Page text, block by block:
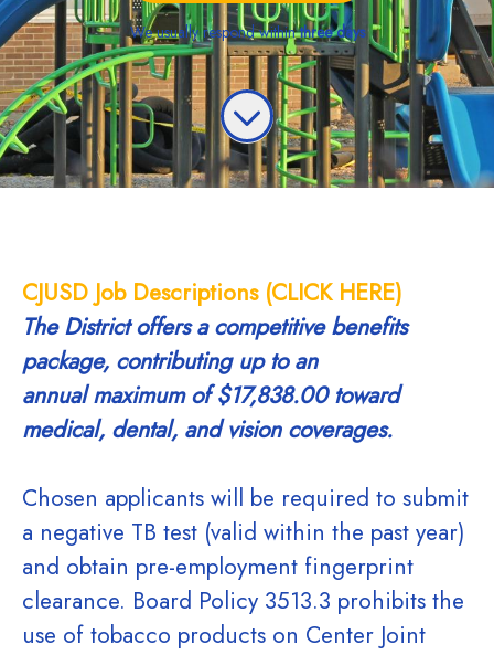
We usually respond withinthree days
CJUSD Job Descriptions (CLICK HERE)
The District offers a competitive benefits
package, contributing up to an
annualmaximum of $17,838.00 toward
medical, dental, and vision coverages.
Chosen applicants will be required to submit
a negative TB test (valid within the past year)
and obtain pre-employment fingerprint
clearance. Board Policy 3513.3 prohibits the
use of tobacco products on Center Joint